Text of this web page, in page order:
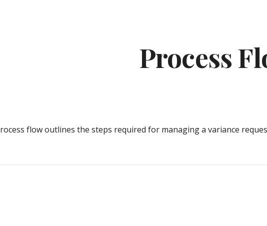
Process
rocess flow outlines the steps required for managing a variance